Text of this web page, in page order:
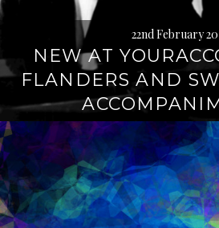
22nd February
NEW AT
FLANDERS AND